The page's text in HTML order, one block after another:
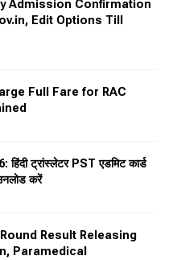
Admission Confirmation
Edit Options Till
Full Fare for RAC
ट्रांस्लेटर PST एडमिट कार्ड
करें
Result Releasing
Paramedical